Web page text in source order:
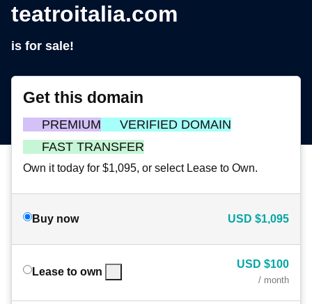
teatroitalia.com
is for sale!
Get this domain
PREMIUM
VERIFIED DOMAIN
FAST TRANSFER
Own it today for $1,095, or select Lease to Own.
Buy now USD $1,095
Lease to own
USD $100
/ month